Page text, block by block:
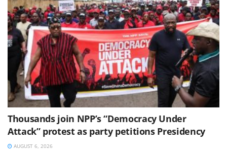
Thousands join NPP’s “Democracy Under
Attack” protest as party petitions Presidency
AUGUST 6, 2026